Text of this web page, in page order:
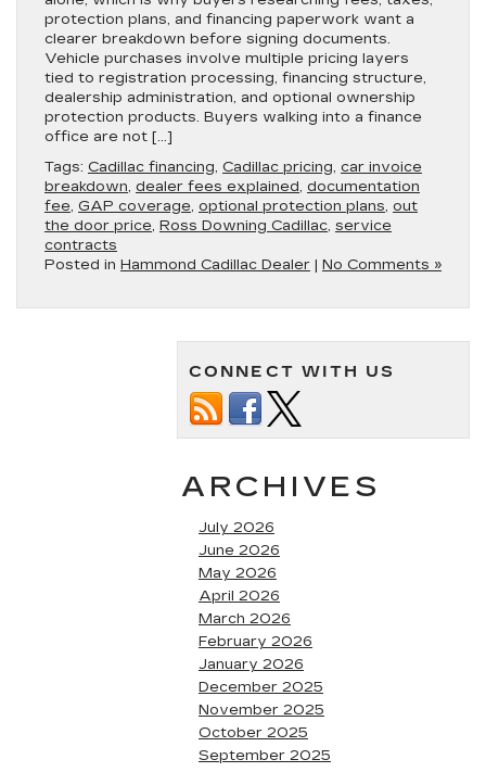
protection plans, and financing paperwork want a
clearer breakdown before signing documents.
Vehicle purchases involve multiple pricing layers
tied to registration processing, financing structure,
dealership administration, and optional ownership
protection products. Buyers walking into a finance
office are not […]
Tags: Cadillac financing, Cadillac pricing, car invoice
breakdown, dealer fees explained, documentation
fee, GAP coverage, optional protection plans, out
the door price, Ross Downing Cadillac, service
contracts
Posted in Hammond Cadillac Dealer | No Comments »
CONNECT WITH US
ARCHIVES
July 2026
June 2026
May 2026
April 2026
March 2026
February 2026
January 2026
December 2025
November 2025
October 2025
September 2025